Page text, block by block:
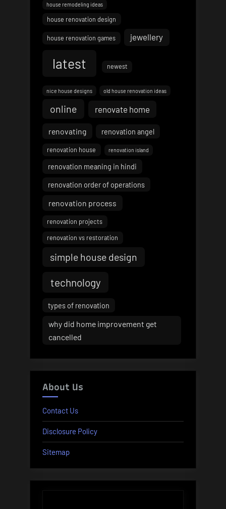
house remodeling ideas
house renovation design
house renovation games jewellery
latest newest
nice house designs old house renovation ideas
online renovate home
renovating renovation angel
renovation house renovation island
renovation meaning in hindi
renovation order of operations
renovation process
renovation projects
renovation vs restoration
simple house design
technology
types of renovation
why did home improvement get
cancelled
About Us
Contact Us
Disclosure Policy
Sitemap